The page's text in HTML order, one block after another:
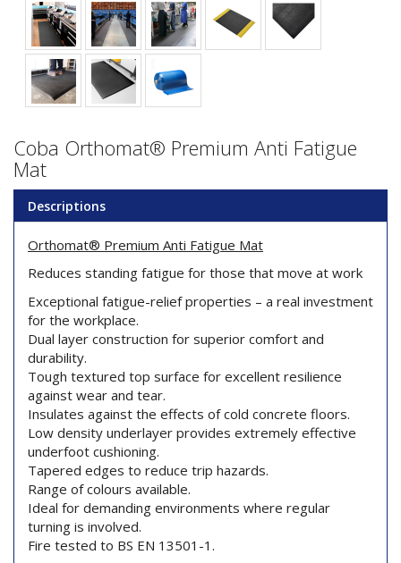
Coba Orthomat® Premium Anti Fatigue
Mat
Descriptions
Orthomat® Premium Anti Fatigue Mat
Reduces standing fatigue for those that move at work
Exceptional fatigue-relief properties – a real investment
for the workplace.
Dual layer construction for superior comfort and
durability.
Tough textured top surface for excellent resilience
against wear and tear.
Insulates against the effects of cold concrete floors.
Low density underlayer provides extremely effective
underfoot cushioning.
Tapered edges to reduce trip hazards.
Range of colours available.
Ideal for demanding environments where regular
turning is involved.
Fire tested to BS EN 13501-1.